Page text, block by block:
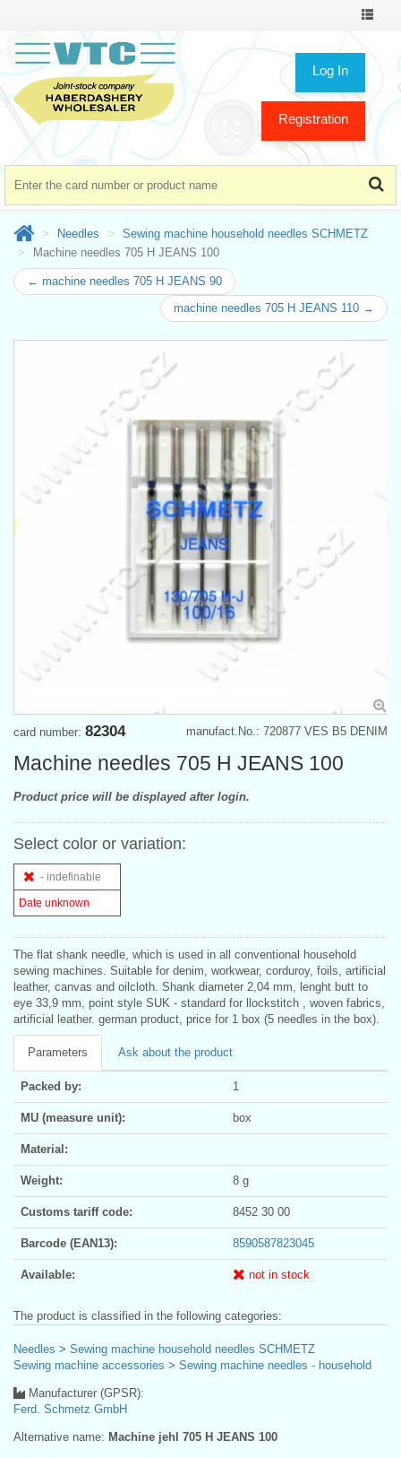
Toggle
Log In
Registration
Needles
Sewing machine household needles SCHMETZ
Machine needles 705 H JEANS 100
← machine needles 705 H JEANS 90
machine needles 705 H JEANS 110 →
manufact.No.: 720877 VES B5 DENIM
card number: 82304
Machine needles 705 H JEANS 100
Product price will be displayed after login.
Select color or variation:
- indefinable
Date unknown
The flat shank needle, which is used in all conventional household
sewing machines. Suitable for denim, workwear, corduroy, foils, artificial
leather, canvas and oilcloth. Shank diameter 2,04 mm, lenght butt to
eye 33,9 mm, point style SUK - standard for llockstitch , woven fabrics,
artificial leather. german product, price for 1 box (5 needles in the box).
Parameters Ask about the product
Packed by: 1
MU (measure unit): box
Material:
Weight: 8 g
Customs tariff code: 8452 30 00
Barcode (EAN13): 8590587823045
Available: not in stock
The product is classified in the following categories:
Needles > Sewing machine household needles SCHMETZ
Sewing machine accessories > Sewing machine needles - household
Manufacturer (GPSR):
Ferd. Schmetz GmbH
Alternative name: Machine jehl 705 H JEANS 100